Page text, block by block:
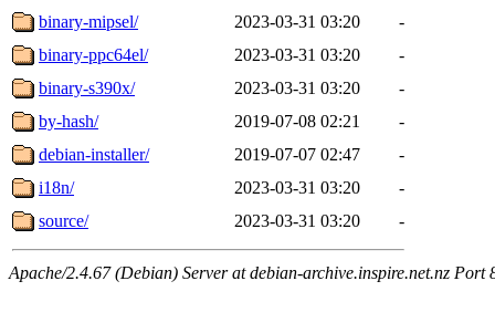
binary-mipsel/
2023-03-31 03:20
-
binary-ppc64el/
2023-03-31 03:20
-
binary-s390x/
2023-03-31 03:20
-
by-hash/
2019-07-08 02:21
-
debian-installer/
2019-07-07 02:47
-
i18n/
2023-03-31 03:20
-
source/
2023-03-31 03:20 -
Apache/2.4.67 (Debian) Server at debian-archive.inspire.net.nz Port